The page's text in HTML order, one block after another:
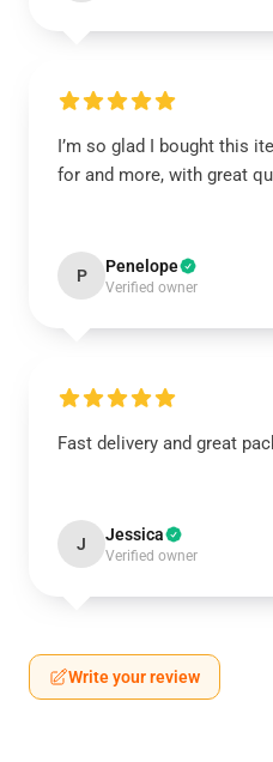
I’m so glad I bought this
for and more, with great
P Penelope
Verified owner
Fast delivery and great
J Jessica
Verified owner
Write your review